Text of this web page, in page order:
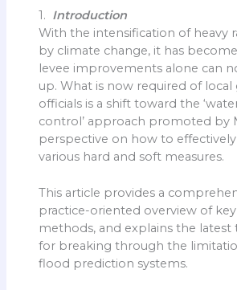
1. Introduction
With the intensification of heavy
by climate change, it has
levee improvements alone can
up. What is now required of
officials is a shift toward the
control’ approach promoted by
perspective on how to
various hard and soft measures.
This article provides a
practice-oriented overview of
methods, and explains the latest
for breaking through the
flood prediction systems.